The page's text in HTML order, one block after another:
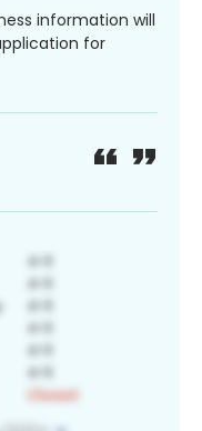
information will
for